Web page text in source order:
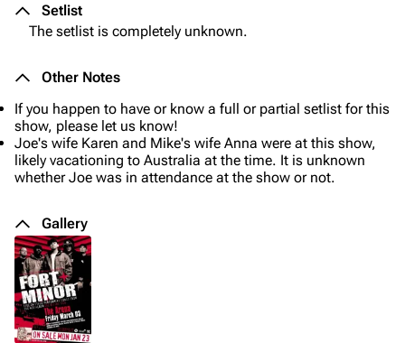
Setlist
The setlist is completely unknown.
Other Notes
If you happen to have or know a full or partial setlist for this
show, please let us know!
Joe's wife Karen and Mike's wife Anna were at this show,
likely vacationing to Australia at the time. It is unknown
whether Joe was in attendance at the show or not.
Gallery